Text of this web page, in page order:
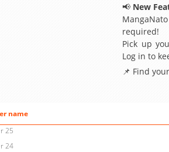
📢 New
required!
Pick up
Log in to
📌 Find
name
25
24